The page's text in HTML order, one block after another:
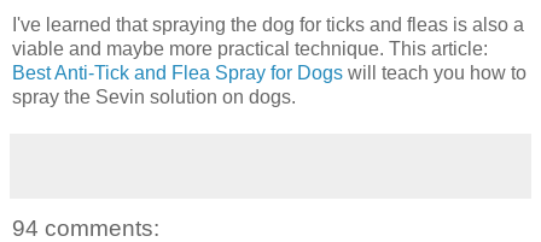
I've learned that spraying the dog for ticks and fleas is also a
viable and maybe more practical technique. This article:
Best Anti-Tick and Flea Spray for Dogs will teach you how to
spray the Sevin solution on dogs.
94 comments: